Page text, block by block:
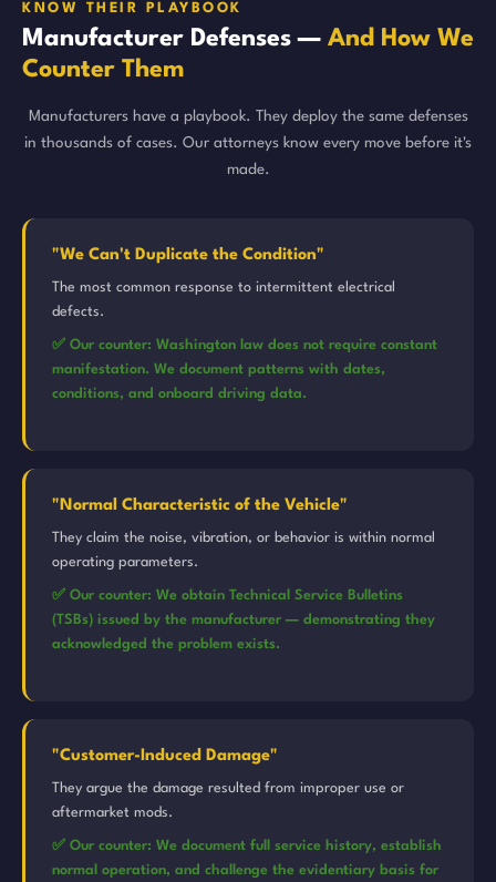
KNOW THEIR PLAYBOOK
Manufacturer Defenses — And How We
Counter Them
Manufacturers have a playbook. They deploy the same defenses
in thousands of cases. Our attorneys know every move before it's
made.
"We Can't Duplicate the Condition"
The most common response to intermittent electrical
defects.
✅ Our counter: Washington law does not require constant
manifestation. We document patterns with dates,
conditions, and onboard driving data.
"Normal Characteristic of the Vehicle"
They claim the noise, vibration, or behavior is within normal
operating parameters.
✅ Our counter: We obtain Technical Service Bulletins
(TSBs) issued by the manufacturer — demonstrating they
acknowledged the problem exists.
"Customer-Induced Damage"
They argue the damage resulted from improper use or
aftermarket mods.
✅ Our counter: We document full service history, establish
normal operation, and challenge the evidentiary basis for